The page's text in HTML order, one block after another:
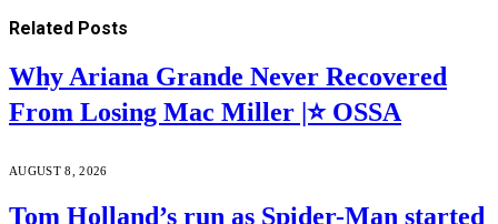
Related Posts
Why Ariana Grande Never Recovered
From Losing Mac Miller |⭐ OSSA
AUGUST 8, 2026
Tom Holland’s run as Spider-Man started